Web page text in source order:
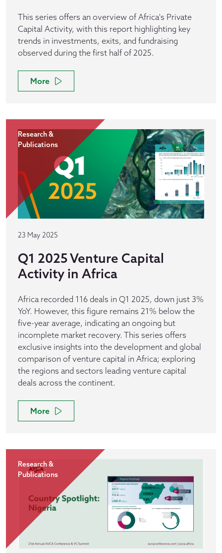
This series offers an overview of Africa's Private
Capital Activity, with this report highlighting key
trends in investments, exits, and fundraising
observed during the first half of 2025.
More
Research &
Publications
23 May 2025
Q1 2025 Venture Capital
Activity in Africa
Africa recorded 116 deals in Q1 2025, down just 3%
YoY. However, this figure remains 21% below the
five-year average, indicating an ongoing but
incomplete market recovery. This series offers
exclusive insights into the development and global
comparison of venture capital in Africa; exploring
the regions and sectors leading venture capital
deals across the continent.
More
Research &
Publications